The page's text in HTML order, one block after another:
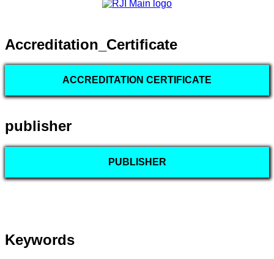
Accreditation_Certificate
ACCREDITATION CERTIFICATE
publisher
PUBLISHER
Keywords